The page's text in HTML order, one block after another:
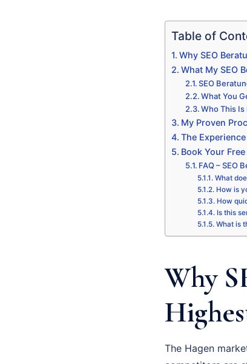
Table of
Why SEO
What My SEO
SEO
What You
Who This Is
My Proven
The
Book Your
FAQ – SEO
What
How is
How
Is this
What is
Why
The Hagen